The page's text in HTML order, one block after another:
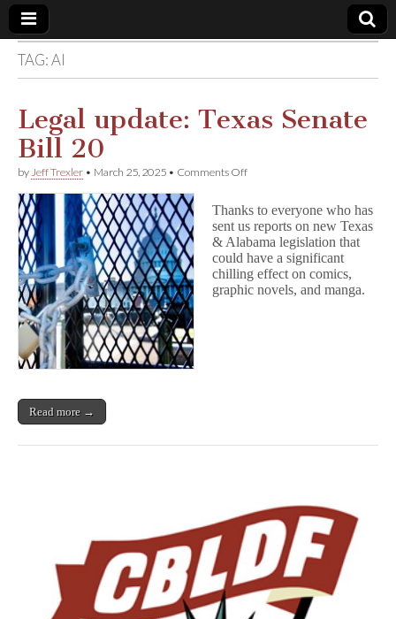
Comic
Book
Legal
Defense
Fund
TAG:AI
Legal update: Texas Senate
Bill 20
by Jeff Trexler • March 25, 2025 • Comments Offon
Texas
Senate
Bill
20
Thanks to everyone who has
sent us reports on new Texas
& Alabama legislation that
could have a significant
chilling effect on comics,
graphic novels, and manga.
Read more →